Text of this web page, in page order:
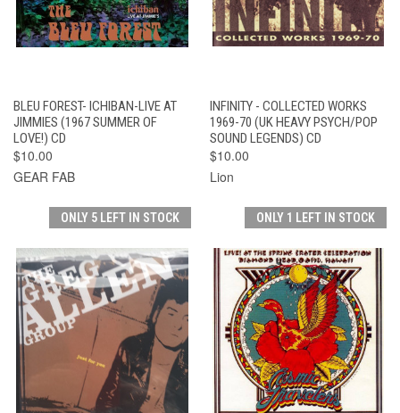
BLEU FOREST- ICHIBAN-LIVE AT
JIMMIES (1967 SUMMER OF
LOVE!) CD
$10.00
GEAR FAB
INFINITY - COLLECTED WORKS
1969-70 (UK HEAVY PSYCH/POP
SOUND LEGENDS) CD
$10.00
Lion
ONLY 5 LEFT IN STOCK ONLY 1 LEFT IN STOCK